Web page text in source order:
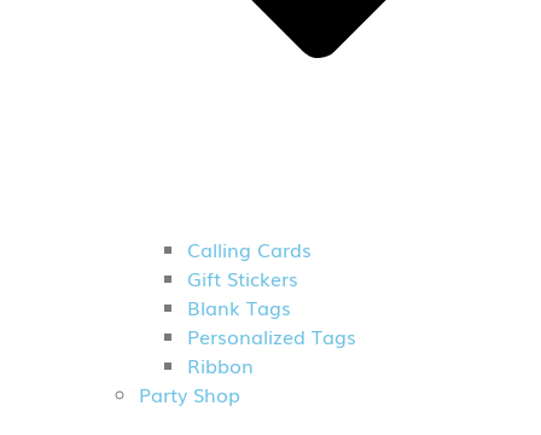
Calling Cards
Gift Stickers
Blank Tags
Personalized Tags
Ribbon
Party Shop